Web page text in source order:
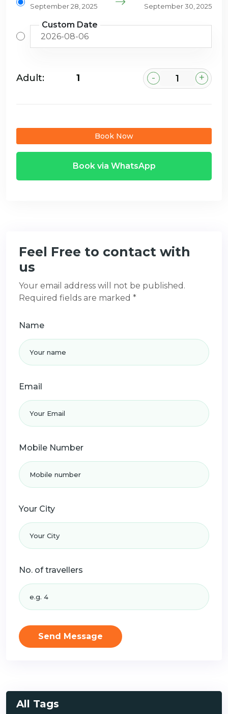
September 28, 2025 September 30, 2025
Custom Date
Adult: ₹1 - +
Book Now
Book via WhatsApp
Feel Free to contact with
us
Your email address will not be published.
Required fields are marked *
Name
Email
Mobile Number
Your City
No. of travellers
Send Message
All Tags